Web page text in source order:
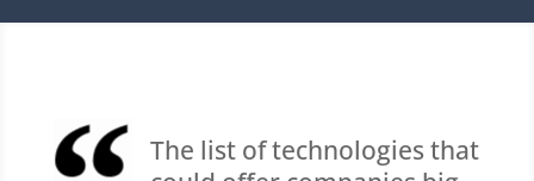
The list of technologies that